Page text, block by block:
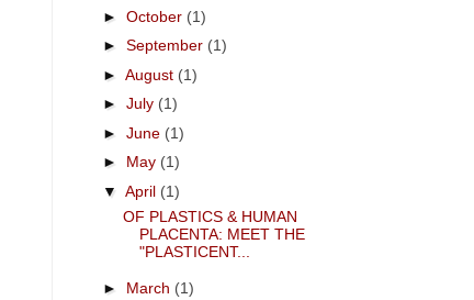
►October (1)
►September (1)
►August (1)
►July (1)
►June (1)
► May (1)
▼April (1)
OF PLASTICS & HUMAN
PLACENTA: MEET THE
"PLASTICENT...
► March (1)